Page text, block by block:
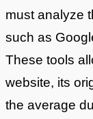
must analyze
such as
These tools
website, its
the average